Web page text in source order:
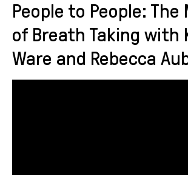
People to People: The
of Breath Taking with
Ware and Rebecca